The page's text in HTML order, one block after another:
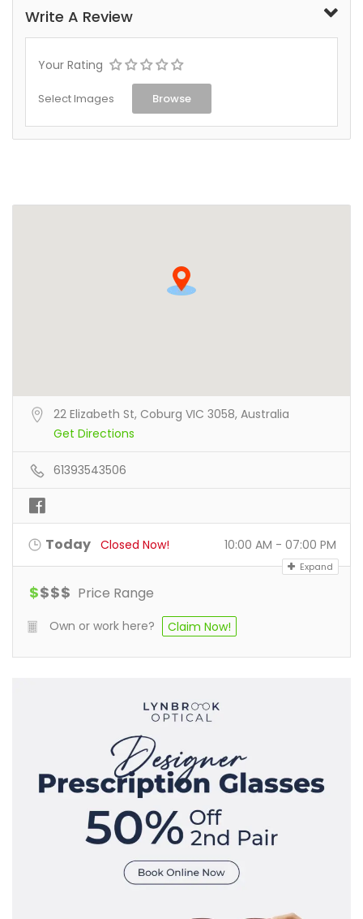
Write A Review
Your Rating
Select Images Browse
22 Elizabeth St, Coburg VIC 3058, Australia
Get Directions
61393543506
Today Closed Now! 10:00 AM - 07:00 PM
Expand
$$$$ Price Range
Own or work here? Claim Now!